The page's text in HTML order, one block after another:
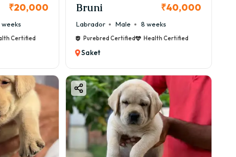
₹20,000
weeks
Certified
Bruni ₹40,000
Labrador Male 8 weeks
Purebred Certified Health Certified
Saket